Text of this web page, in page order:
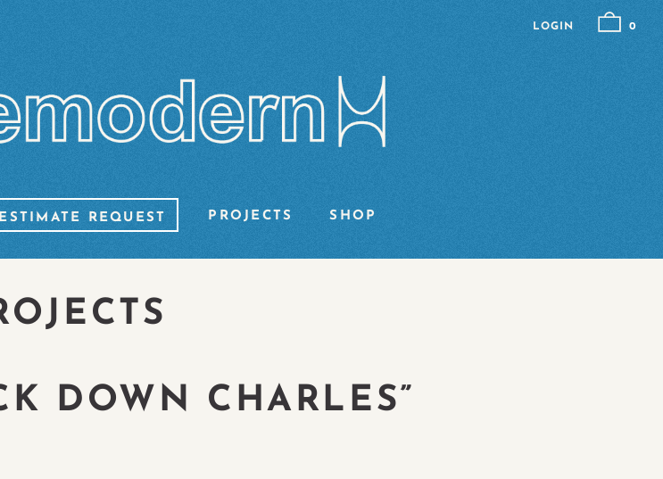
LOGIN 0
ESTIMATE REQUEST PROJECTS SHOP
DOWN CHARLES”